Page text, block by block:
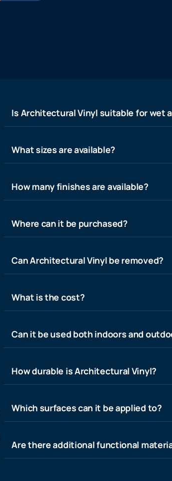
Is Architectural Vinyl suitable for wet
What sizes are available?
How many finishes are available?
Where can it be purchased?
Can Architectural Vinyl be removed?
What is the cost?
Can it be used both indoors and
How durable is Architectural Vinyl?
Which surfaces can it be applied to?
Are there additional functional